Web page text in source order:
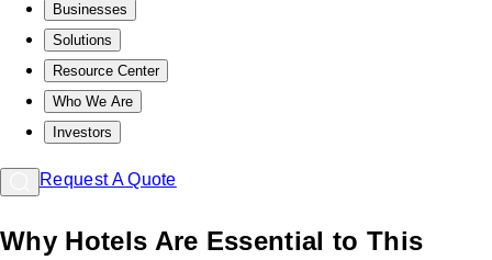
Businesses
Solutions
Resource Center
Who We Are
Investors
Request A Quote
Why Hotels Are Essential to This